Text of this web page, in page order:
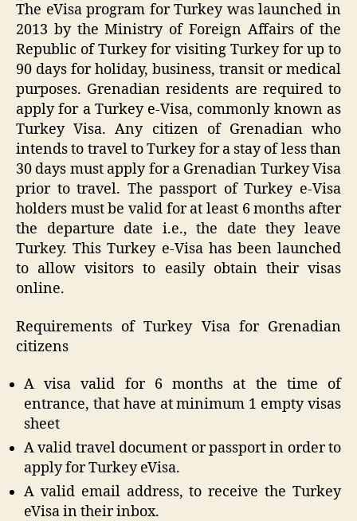
The eVisa program for Turkey was launched in
2013 by the Ministry of Foreign Affairs of the
Republic of Turkey for visiting Turkey for up to
90 days for holiday, business, transit or medical
purposes. Grenadian residents are required to
apply for a Turkey e-Visa, commonly known as
Turkey Visa. Any citizen of Grenadian who
intends to travel to Turkey for a stay of less than
30 days must apply for a Grenadian Turkey Visa
prior to travel. The passport of Turkey e-Visa
holders must be valid for at least 6 months after
the departure date i.e., the date they leave
Turkey. This Turkey e-Visa has been launched
to allow visitors to easily obtain their visas
online.
Requirements of Turkey Visa for Grenadian
citizens
A visa valid for 6 months at the time of
entrance, that have at minimum 1 empty visas
sheet
A valid travel document or passport in order to
apply for Turkey eVisa.
A valid email address, to receive the Turkey
eVisa in their inbox.